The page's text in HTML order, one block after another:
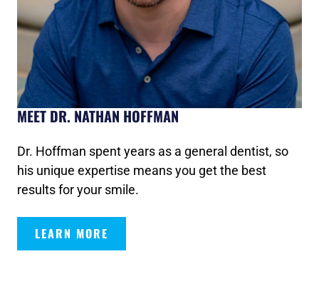
MEET DR. NATHAN HOFFMAN
Dr. Hoffman spent years as a general dentist, so
his unique expertise means you get the best
results for your smile.
LEARN MORE